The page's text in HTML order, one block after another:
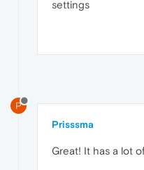
settings
P
Prisssma
Great! It has a lot